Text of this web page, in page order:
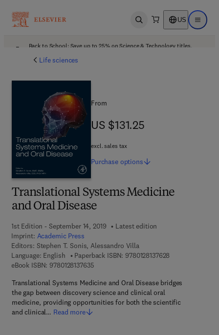
Open search US Open
Back to School: Save up to 25% on Science & Technology titles.
Life sciences
Translational Systems Medicine
and Oral Disease
1st Edition - September 14, 2019
Latest edition
Imprint: Academic Press
Editors: Stephen T. Sonis, Alessandro Villa
Language: English
Paperback ISBN: 9780128137628
eBook ISBN: 97801281376359 7 8 - 0 - 1 2 - 8 1 3 7 6 3 - 5
Translational Systems Medicine and Oral Disease bridges
the gap between discovery science and clinical oral
medicine, providing opportunities for both the scientific
and clinical… Read more
From
US $131.25
US $131.25
excl. sales tax
Purchase options